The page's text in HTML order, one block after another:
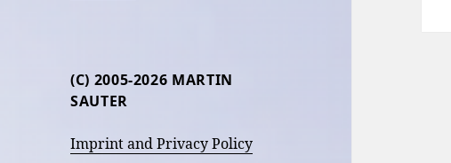
(C) 2005-2026 MARTIN
SAUTER
Imprint and Privacy Policy